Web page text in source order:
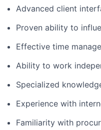
Advanced client
Proven ability to
Effective time
Ability to work
Specialized
Experience with
Familiarity with